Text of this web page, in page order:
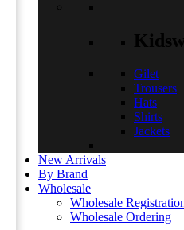
Gilet
Trousers
Hats
Shirts
Jackets
New Arrivals
By Brand
Wholesale
Wholesale
Wholesale Ordering